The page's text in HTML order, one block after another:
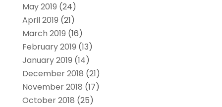
May 2019 (24)
April 2019 (21)
March 2019 (16)
February 2019 (13)
January 2019 (14)
December 2018 (21)
November 2018 (17)
October 2018 (25)